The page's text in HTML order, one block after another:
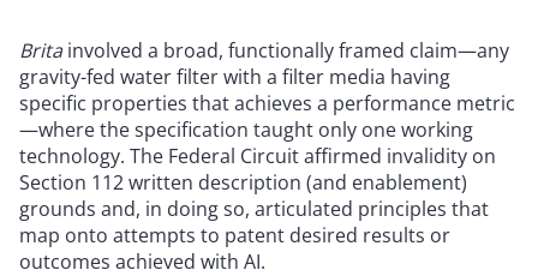
Britainvolved a broad, functionally framed claim—any
gravity-fed water filter with a filter media having
specific properties that achieves a performance metric
—where the specification taught only one working
technology. The Federal Circuit affirmed invalidity on
Section 112 written description (and enablement)
grounds and, in doing so, articulated principles that
map onto attempts to patent desired results or
outcomes achieved with AI.